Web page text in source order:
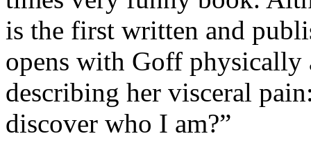
is the first written and
opens with Goff physically
describing her visceral
discover who I am?”